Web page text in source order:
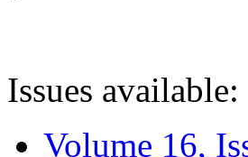
Issues available:
Volume 16,